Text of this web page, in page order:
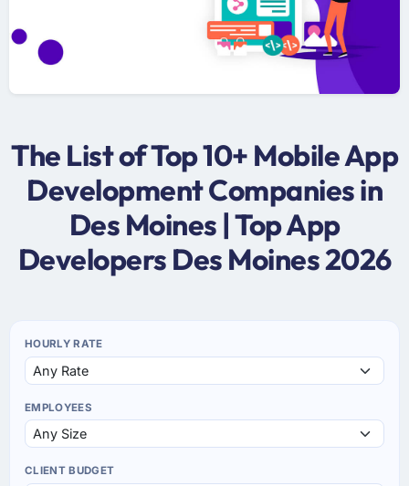
The List of Top 10+ Mobile App
Development Companies in
Des Moines | Top App
Developers Des Moines 2026
HOURLY RATE
EMPLOYEES
CLIENT BUDGET